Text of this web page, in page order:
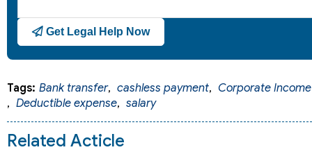
Get Legal Help Now
Tags: Bank transfer, cashless payment, Corporate
, Deductible expense, salary
Related Acticle